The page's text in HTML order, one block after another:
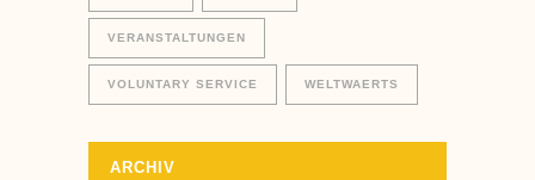
VERANSTALTUNGEN
VOLUNTARY SERVICE WELTWAERTS
ARCHIV